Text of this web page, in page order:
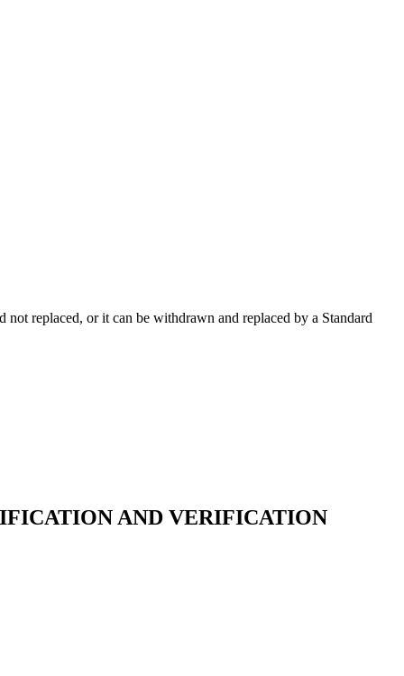
replaced, or it can be withdrawn and replaced by a Standard
AND VERIFICATION